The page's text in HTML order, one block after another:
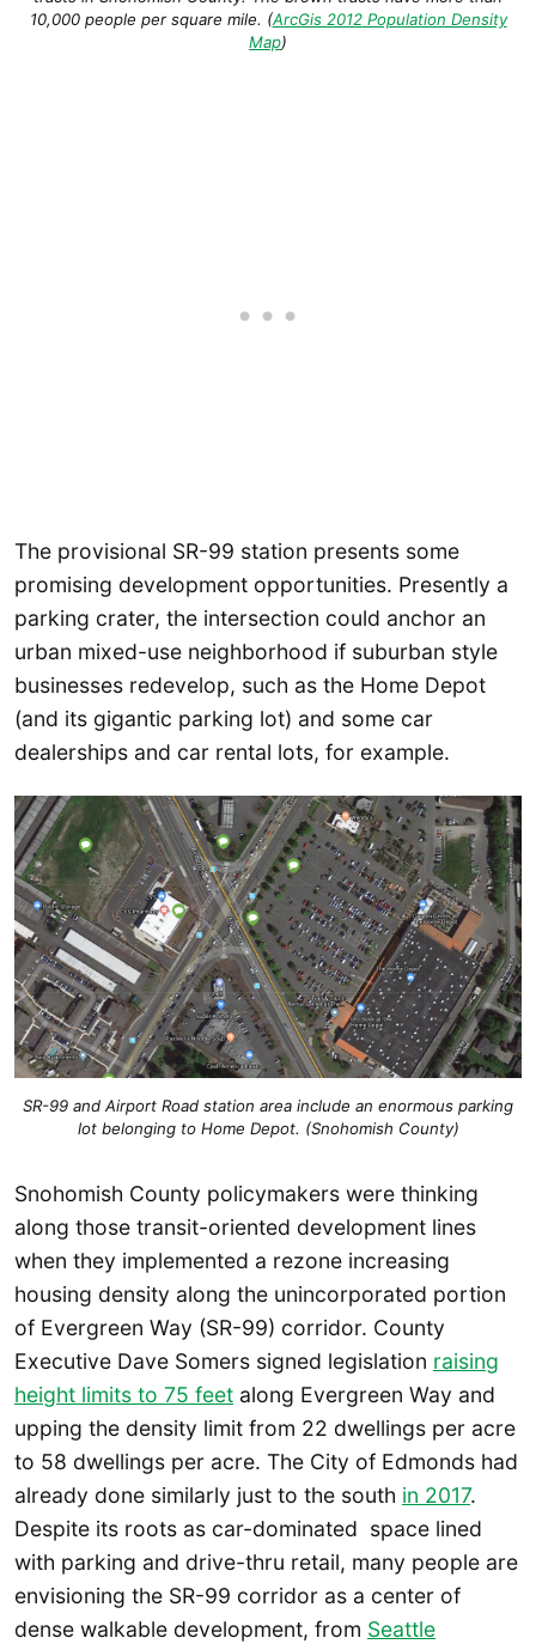
10,000 people per square mile. (ArcGis 2012 Population Density
Map)
The provisional SR-99 station presents some
promising development opportunities. Presently a
parking crater, the intersection could anchor an
urban mixed-use neighborhood if suburban style
businesses redevelop, such as the Home Depot
(and its gigantic parking lot) and some car
dealerships and car rental lots, for example.
SR-99 and Airport Road station area include an enormous parking
lot belonging to Home Depot. (Snohomish County)
Snohomish County policymakers were thinking
along those transit-oriented development lines
when they implemented a rezone increasing
housing density along the unincorporated portion
of Evergreen Way (SR-99) corridor. County
Executive Dave Somers signed legislation raising
height limits to 75 feet along Evergreen Way and
upping the density limit from 22 dwellings per acre
to 58 dwellings per acre. The City of Edmonds had
already done similarly just to the south in 2017.
Despite its roots as car-dominated space lined
with parking and drive-thru retail, many people are
envisioning the SR-99 corridor as a center of
dense walkable development, from Seattle